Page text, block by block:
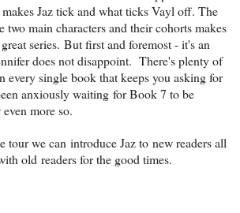
Jaz tick and what ticks Vayl off. The
two main characters and their cohorts makes
series. But first and foremost - it's an
does not disappoint. There's plenty of
every single book that keeps you asking for
anxiously waiting for Book 7 to be
more so.
tour we can introduce Jaz to new readers all
old readers for the good times.